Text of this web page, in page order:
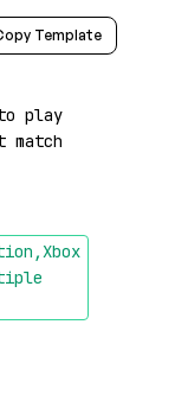
Template
play
match